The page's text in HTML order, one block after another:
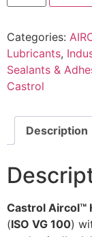
Categories:
Lubricants,
Sealants &
Castrol
Description
Castrol Aircol™
(ISO VG 100)